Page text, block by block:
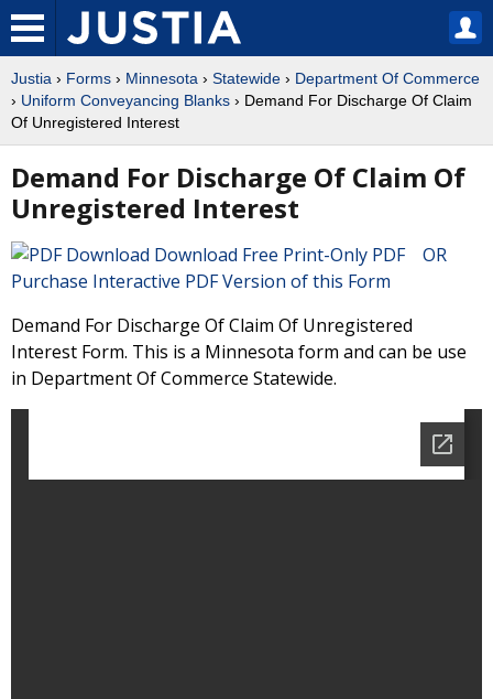
Justia › Forms › Minnesota › Statewide › Department Of Commerce
› Uniform Conveyancing Blanks › Demand For Discharge Of Claim
Of Unregistered Interest
Demand For Discharge Of Claim Of
Unregistered Interest
Download Free Print-Only PDF OR
Purchase Interactive PDF Version of this Form
Demand For Discharge Of Claim Of Unregistered
Interest Form. This is a Minnesota form and can be use
in Department Of Commerce Statewide.